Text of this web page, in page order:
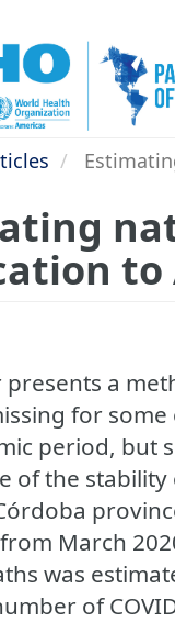
to
presents a
for some
period, but
of the
March
was
of